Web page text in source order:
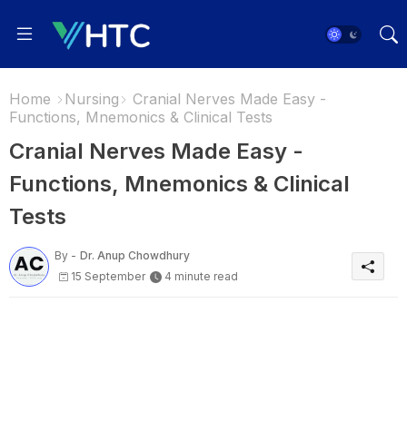
Home Nursing
Cranial Nerves Made Easy -
Functions, Mnemonics & Clinical Tests
Cranial Nerves Made Easy -
Functions, Mnemonics & Clinical
Tests
By - Dr. Anup Chowdhury
15 September
4 minute read